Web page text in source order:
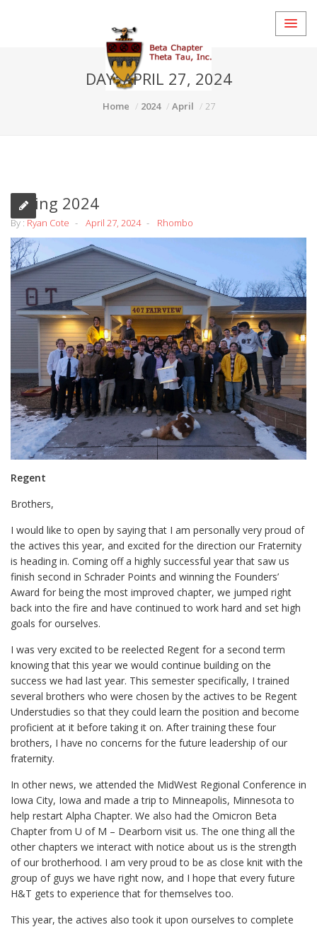
DAY:APRIL 27, 2024
Home 2024 April 27
Spring 2024
By :Ryan Cote April 27, 2024 Rhombo
Regent
Brothers,
I would like to open by saying that I am personally very proud of
the actives this year, and excited for the direction our Fraternity
is heading in. Coming off a highly successful year that saw us
finish second in Schrader Points and winning the Founders’
Award for being the most improved chapter, we jumped right
back into the fire and have continued to work hard and set high
goals for ourselves.
I was very excited to be reelected Regent for a second term
knowing that this year we would continue building on the
success we had last year. This semester specifically, I trained
several brothers who were chosen by the actives to be Regent
Understudies so that they could learn the position and become
proficient at it before taking it on. After training these four
brothers, I have no concerns for the future leadership of our
fraternity.
In other news, we attended the MidWest Regional Conference in
Iowa City, Iowa and made a trip to Minneapolis, Minnesota to
help restart Alpha Chapter. We also had the Omicron Beta
Chapter from U of M – Dearborn visit us. The one thing all the
other chapters we interact with notice about us is the strength
of our brotherhood. I am very proud to be as close knit with the
group of guys we have right now, and I hope that every future
H&T gets to experience that for themselves too.
This year, the actives also took it upon ourselves to complete